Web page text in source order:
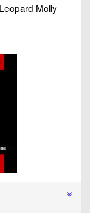
Molly